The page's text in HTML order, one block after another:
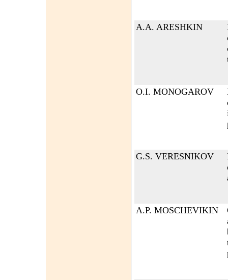
A.A. ARESHKIN
O.I. MONOGAROV
G.S. VERESNIKOV
A.P. MOSCHEVIKIN